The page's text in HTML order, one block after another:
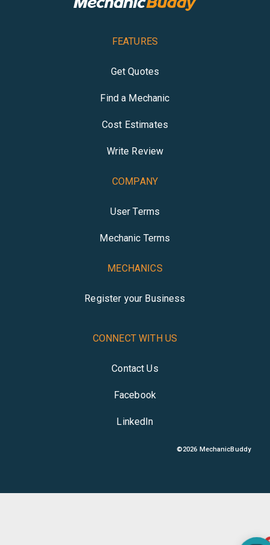
FEATURES
Get Quotes
Find a Mechanic
Cost Estimates
Write Review
COMPANY
User Terms
Mechanic Terms
MECHANICS
Register your Business
CONNECT WITH US
Contact Us
Facebook
LinkedIn
©2026 MechanicBuddy